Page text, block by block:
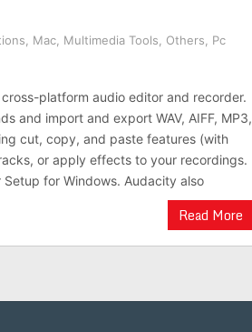
Mac Multimedia Tools Others
Pc
platform audio editor and recorder.
and import and export WAV, AIFF, MP3,
cut, copy, and paste features (with
or apply effects to your recordings.
for Windows. Audacity also
Read More